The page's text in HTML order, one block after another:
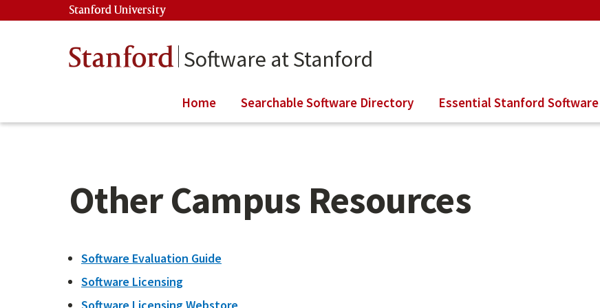
Skip to main contentStanford University
Stanford Software at Stanford
Home Searchable Software Directory Essential Stanford Software
Other Campus Resources
Software Evaluation Guide
Software Licensing